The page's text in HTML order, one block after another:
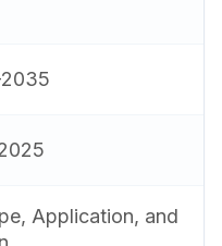
Application, and